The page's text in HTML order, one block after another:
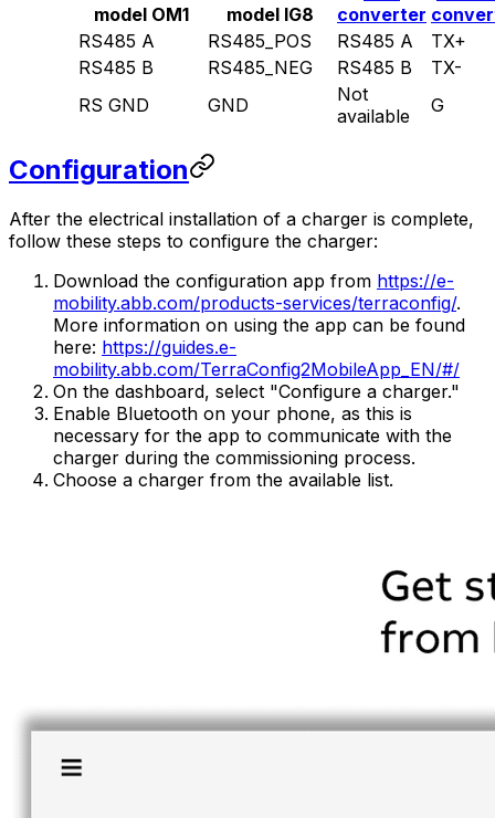
model OM1
model IG8
converter
RS485 A
RS485_POS RS485 A
TX+
RS485 B
RS485_NEG RS485 B
TX-
RS GND
GND
Not
available
G
Configuration
After the electrical installation of a charger is complete,
follow these steps to configure the charger:
Download the configuration app from https://e-
mobility.abb.com/products-services/terraconfig/.
More information on using the app can be found
here: https://guides.e-
mobility.abb.com/TerraConfig2MobileApp_EN/#/
On the dashboard, select "Configure a charger."
Enable Bluetooth on your phone, as this is
necessary for the app to communicate with the
charger during the commissioning process.
Choose a charger from the available list.